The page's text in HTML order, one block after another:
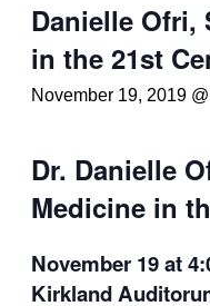
Danielle Ofri,
in the 21st
November 19, 2019
Dr. Danielle
Medicine in
November 19 at
Kirkland